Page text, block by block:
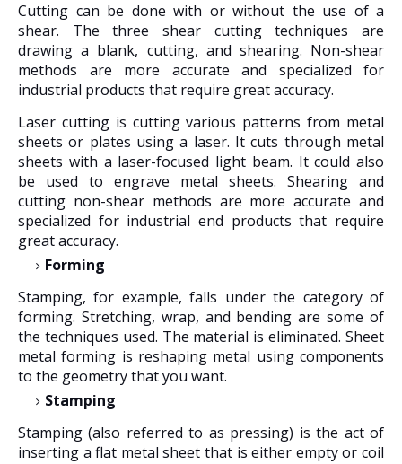
Cutting can be done with or without the use of a
shear. The three shear cutting techniques are
drawing a blank, cutting, and shearing. Non-shear
methods are more accurate and specialized for
industrial products that require great accuracy.
Laser cutting is cutting various patterns from metal
sheets or plates using a laser. It cuts through metal
sheets with a laser-focused light beam. It could also
be used to engrave metal sheets. Shearing and
cutting non-shear methods are more accurate and
specialized for industrial end products that require
great accuracy.
Forming
Stamping, for example, falls under the category of
forming. Stretching, wrap, and bending are some of
the techniques used. The material is eliminated. Sheet
metal forming is reshaping metal using components
to the geometry that you want.
Stamping
Stamping (also referred to as pressing) is the act of
inserting a flat metal sheet that is either empty or coil